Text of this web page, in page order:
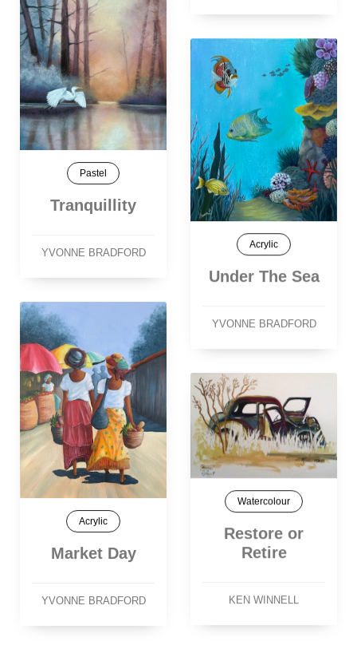
Pastel
Tranquillity
YVONNE BRADFORD
Acrylic
Under The Sea
YVONNE BRADFORD
Acrylic
Market Day
YVONNE BRADFORD
Watercolour
Restore or
Retire
KEN WINNELL